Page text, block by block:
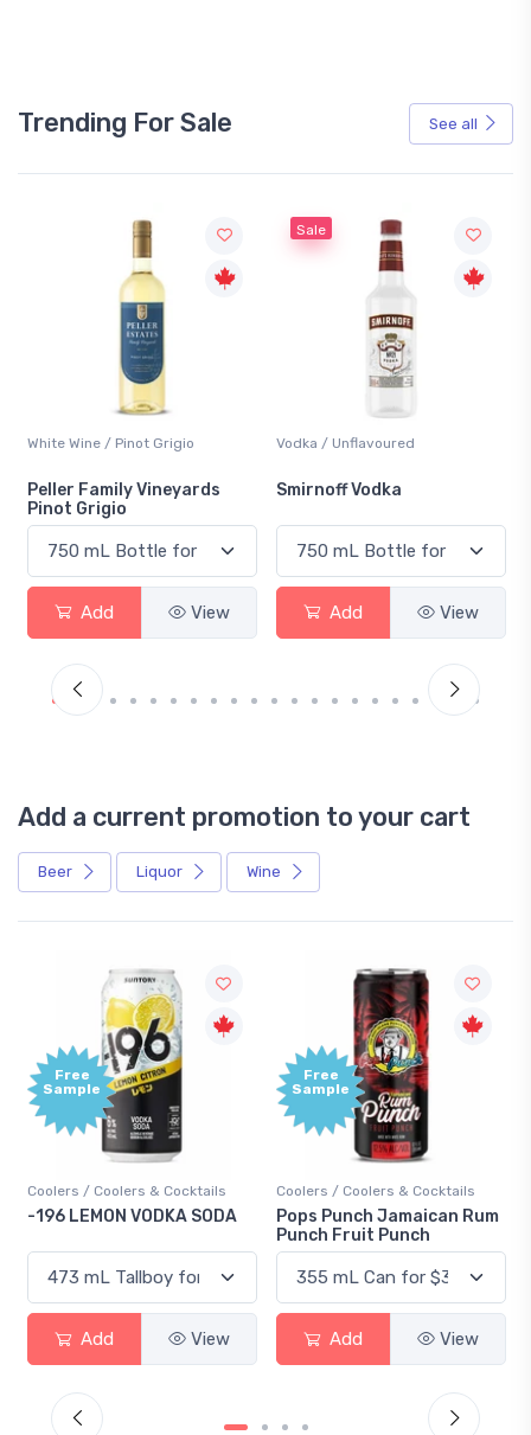
Trending For Sale See all
White Wine / Pinot Grigio
Peller Family Vineyards
Pinot Grigio
Add View
Sale
Vodka / Unflavoured
Smirnoff Vodka
Add View
Add a current promotion to your cart
Beer Liquor Wine
Free
Sample
Coolers / Coolers & Cocktails
-196 LEMON VODKA SODA
Add View
Free
Sample
Coolers / Coolers & Cocktails
Pops Punch Jamaican Rum
Punch Fruit Punch
Add View